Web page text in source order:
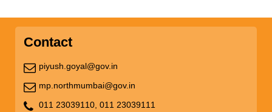
Contact
piyush.goyal@gov.in
mp.northmumbai@gov.in
011 23039110, 011 23039111